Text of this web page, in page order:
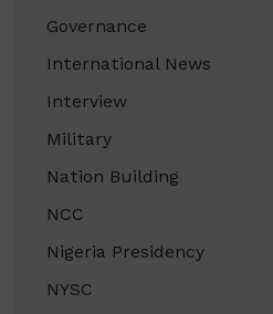
Governance
International News
Interview
Military
Nation Building
NCC
Nigeria Presidency
NYSC